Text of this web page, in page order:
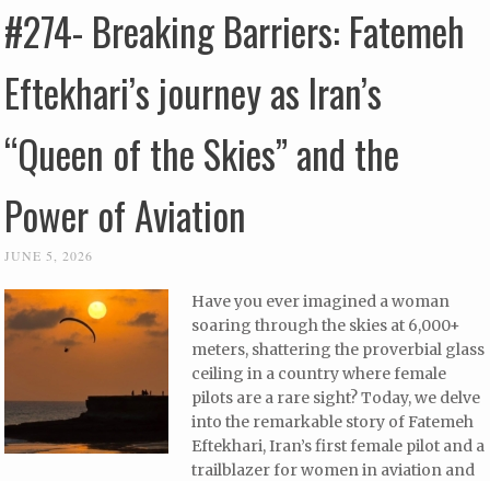
#274- Breaking Barriers: Fatemeh
Eftekhari’s journey as Iran’s
“Queen of the Skies” and the
Power of Aviation
JUNE 5, 2026
Have you ever imagined a woman
soaring through the skies at 6,000+
meters, shattering the proverbial glass
ceiling in a country where female
pilots are a rare sight? Today, we delve
into the remarkable story of Fatemeh
Eftekhari, Iran’s first female pilot and a
trailblazer for women in aviation and